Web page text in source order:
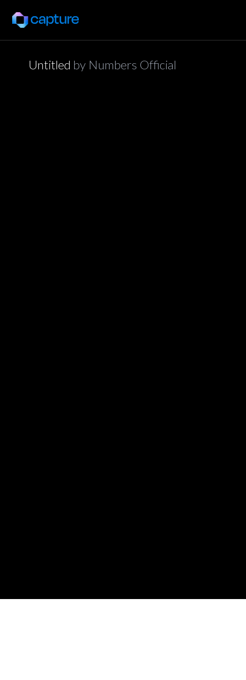
Untitled by Numbers Official